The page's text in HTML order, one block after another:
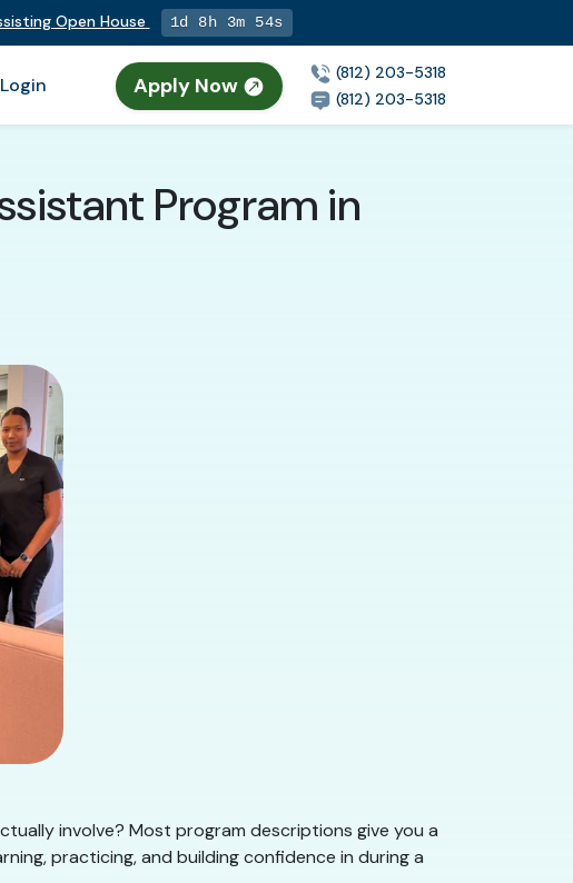
Open House 1d 8h 3m 52s
Apply Now
(812) 203-5318
(812) 203-5318
Program in
involve? Most program descriptions give you a
practicing, and building confidence in during a